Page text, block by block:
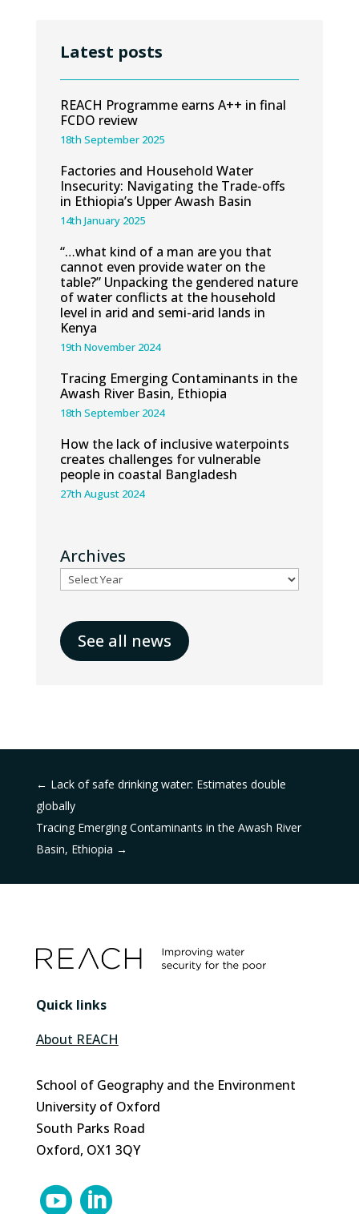
Latest posts
REACH Programme earns A++ in final
FCDO review
18th September 2025
Factories and Household Water
Insecurity: Navigating the Trade-offs
in Ethiopia’s Upper Awash Basin
14th January 2025
“…what kind of a man are you that
cannot even provide water on the
table?” Unpacking the gendered nature
of water conflicts at the household
level in arid and semi-arid lands in
Kenya
19th November 2024
Tracing Emerging Contaminants in the
Awash River Basin, Ethiopia
18th September 2024
How the lack of inclusive waterpoints
creates challenges for vulnerable
people in coastal Bangladesh
27th August 2024
Archives
See all news
← Lack of safe drinking water: Estimates double
globally
Tracing Emerging Contaminants in the Awash River
Basin, Ethiopia →
Quick links
About REACH
School of Geography and the Environment
University of Oxford
South Parks Road
Oxford, OX1 3QY
 